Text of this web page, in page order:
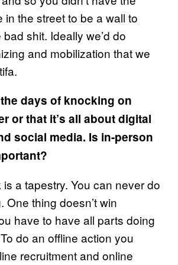
in the street to be a wall to
shit. Ideally we’d do
and mobilization that we
days of knocking on
or that it’s all about digital
social media. Is in-person
a tapestry. You can never do
One thing doesn’t win
have to have all parts doing
do an offline action you
recruitment and online